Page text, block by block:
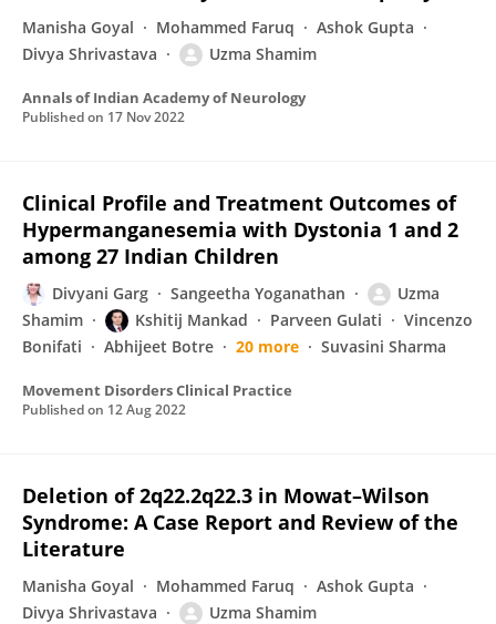
Manisha Goyal Mohammed Faruq
Ashok Gupta
Divya Shrivastava
Uzma Shamim
Annals of Indian Academy of Neurology
Published on 17 Nov 2022
Clinical Profile and Treatment Outcomes of
Hypermanganesemia with Dystonia 1 and 2
among 27 Indian Children
Divyani Garg Sangeetha Yoganathan
Uzma
Shamim
Kshitij Mankad Parveen Gulati
Vincenzo
Bonifati
Abhijeet Botre 20 more Suvasini Sharma
Movement Disorders Clinical Practice
Published on 12 Aug 2022
Deletion of 2q22.2q22.3 in Mowat–Wilson
Syndrome: A Case Report and Review of the
Literature
Manisha Goyal Mohammed Faruq
Ashok Gupta
Divya Shrivastava
Uzma Shamim